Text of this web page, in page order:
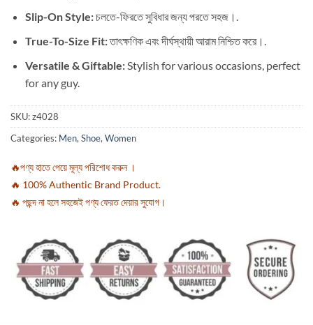
Slip-On Style:চলতে-ফিরতে সুবিধার জন্য পরতে সহজ।.
True-To-Size Fit:তাৎক্ষণিক এবং দীর্ঘস্থায়ী আরাম নিশ্চিত করে।.
Versatile & Giftable:Stylish for various occasions, perfect
for any guy.
SKU:z4028
Categories: Men,Shoe,Women
🔥পণ্য হাতে পেয়ে মূল্য পরিশোধ করুন ।
🔥 100% Authentic Brand Product.
🔥 পছন্দ না হলে সহজেই পণ্য ফেরত দেয়ার সুযোগ।